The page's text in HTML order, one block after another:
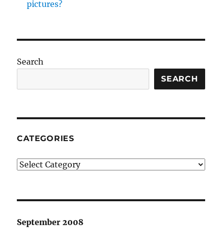
pictures?
Search
SEARCH
CATEGORIES
Categories
September 2008